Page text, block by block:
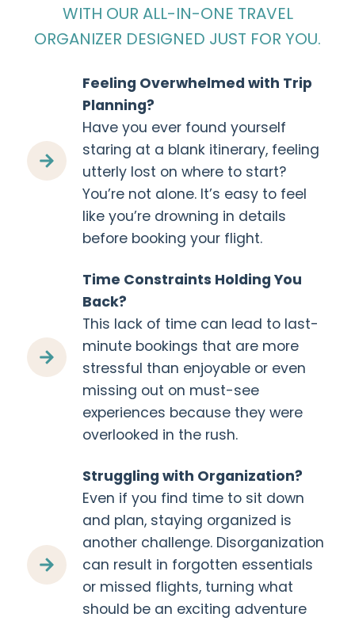
WITH OUR ALL-IN-ONE TRAVEL
ORGANIZER DESIGNED JUST FOR YOU.
Feeling Overwhelmed with Trip
Planning?
Have you ever found yourself
staring at a blank itinerary, feeling
utterly lost on where to start?
You’re not alone. It’s easy to feel
like you’re drowning in details
before booking your flight.
Time Constraints Holding You
Back?
This lack of time can lead to last-
minute bookings that are more
stressful than enjoyable or even
missing out on must-see
experiences because they were
overlooked in the rush.
Struggling with Organization?
Even if you find time to sit down
and plan, staying organized is
another challenge. Disorganization
can result in forgotten essentials
or missed flights, turning what
should be an exciting adventure